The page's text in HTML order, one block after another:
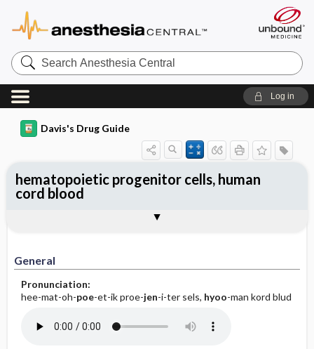
Search
Anesthesia
Central
Log in
Davis's Drug Guide
General
Pronunciation:
hee-mat-oh-poe-et-ik proe-jen-i-ter sels, hyoo-man kord blud
hematopoietic progenitor cells, human
cord blood
Contraindication ​/ ​Precautions
Adverse Reactions ​/ ​Side Effects
Patient ​/ ​Family Teaching
Evaluation ​/ ​Desired Outcomes